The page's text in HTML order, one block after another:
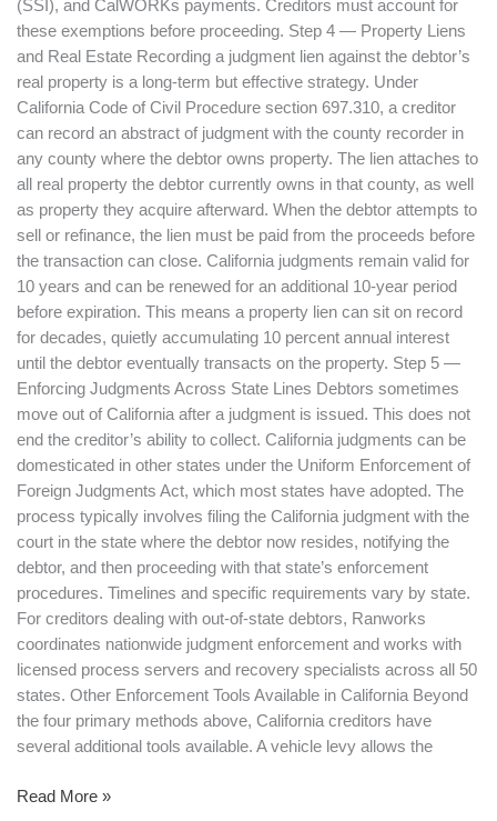
(SSI), and CalWORKs payments. Creditors must account for
these exemptions before proceeding. Step 4 — Property Liens
and Real Estate Recording a judgment lien against the debtor’s
real property is a long-term but effective strategy. Under
California Code of Civil Procedure section 697.310, a creditor
can record an abstract of judgment with the county recorder in
any county where the debtor owns property. The lien attaches to
all real property the debtor currently owns in that county, as well
as property they acquire afterward. When the debtor attempts to
sell or refinance, the lien must be paid from the proceeds before
the transaction can close. California judgments remain valid for
10 years and can be renewed for an additional 10-year period
before expiration. This means a property lien can sit on record
for decades, quietly accumulating 10 percent annual interest
until the debtor eventually transacts on the property. Step 5 —
Enforcing Judgments Across State Lines Debtors sometimes
move out of California after a judgment is issued. This does not
end the creditor’s ability to collect. California judgments can be
domesticated in other states under the Uniform Enforcement of
Foreign Judgments Act, which most states have adopted. The
process typically involves filing the California judgment with the
court in the state where the debtor now resides, notifying the
debtor, and then proceeding with that state’s enforcement
procedures. Timelines and specific requirements vary by state.
For creditors dealing with out-of-state debtors, Ranworks
coordinates nationwide judgment enforcement and works with
licensed process servers and recovery specialists across all 50
states. Other Enforcement Tools Available in California Beyond
the four primary methods above, California creditors have
several additional tools available. A vehicle levy allows the
Read More »